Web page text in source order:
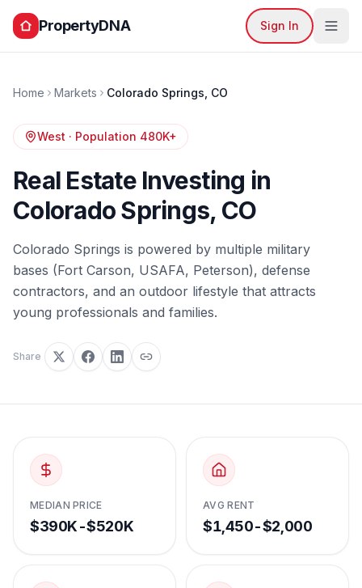
PropertyDNA Sign In
Home Markets Colorado Springs CO
West · Population 480K+
Real Estate Investing in
Colorado Springs, CO
Colorado Springs is powered by multiple military
bases (Fort Carson, USAFA, Peterson), defense
contractors, and an outdoor lifestyle that attracts
young professionals and families.
Share
MEDIAN PRICE
$390K-$520K
AVG RENT
$1,450-$2,000